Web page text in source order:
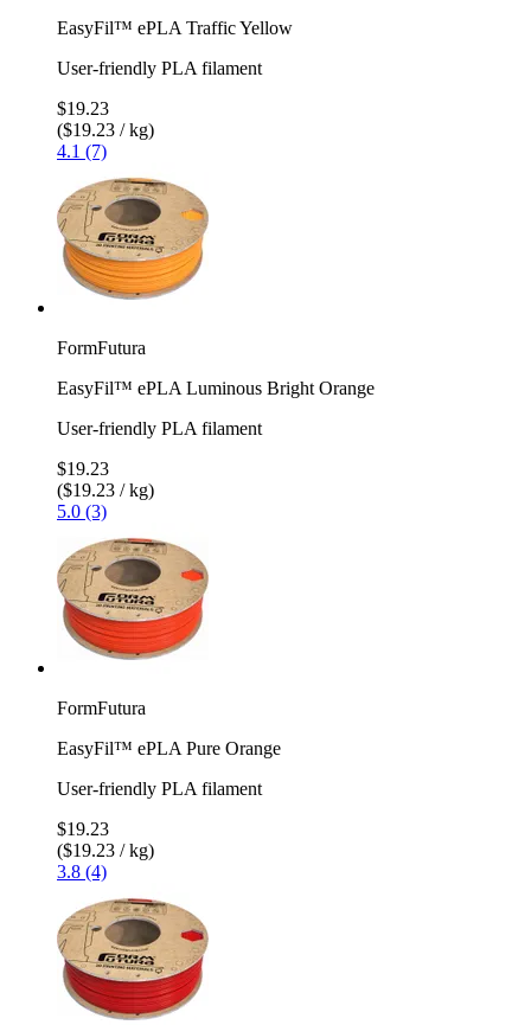
EasyFil™ ePLA Traffic Yellow
User-friendly PLA filament
$19.23
($19.23 / kg)
4.1 (7)
FormFutura
EasyFil™ ePLA Luminous Bright Orange
User-friendly PLA filament
$19.23
($19.23 / kg)
5.0 (3)
FormFutura
EasyFil™ ePLA Pure Orange
User-friendly PLA filament
$19.23
($19.23 / kg)
3.8 (4)